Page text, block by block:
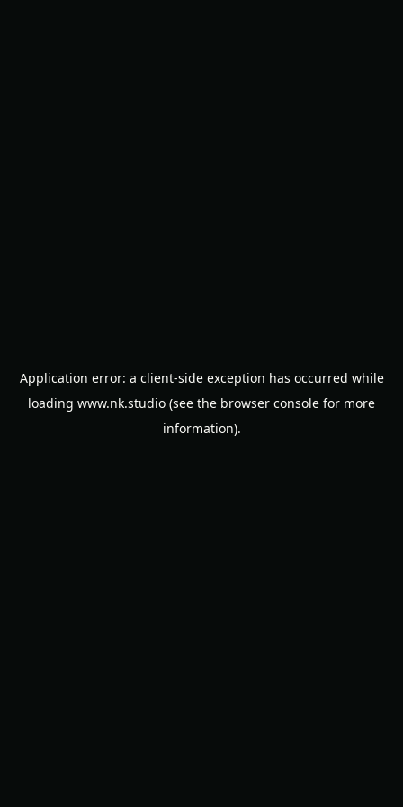
Application error: a client-side exception has occurred while
loading www.nk.studio (see the browser console for more
information).